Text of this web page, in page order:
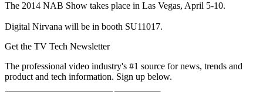
The 2014 NAB Show takes place in Las Vegas, April 5-10.
Digital Nirvana will be in booth SU11017.
Get the TV Tech Newsletter
The professional video industry's #1 source for news, trends and
product and tech information. Sign up below.